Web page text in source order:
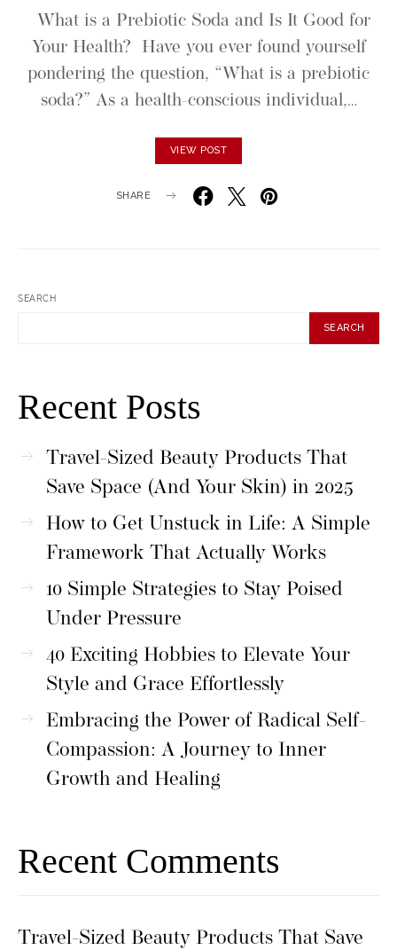
What is a Prebiotic Soda and Is It Good for
Your Health? Have you ever found yourself
pondering the question, “What is a prebiotic
soda?” As a health-conscious individual,…
VIEW POST
SHARE
SEARCH
SEARCH
Recent Posts
Travel-Sized Beauty Products That
Save Space (And Your Skin) in 2025
How to Get Unstuck in Life: A Simple
Framework That Actually Works
10 Simple Strategies to Stay Poised
Under Pressure
40 Exciting Hobbies to Elevate Your
Style and Grace Effortlessly
Embracing the Power of Radical Self-
Compassion: A Journey to Inner
Growth and Healing
Recent Comments
Travel-Sized Beauty Products That Save